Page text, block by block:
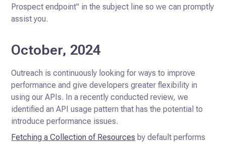
Prospect endpoint" in the subject line so we can promptly
assist you.
October, 2024
Outreach is continuously looking for ways to improve
performance and give developers greater flexibility in
using our APIs. In a recently conducted review, we
identified an API usage pattern that has the potential to
introduce performance issues.
Fetching a Collection of Resources by default performs